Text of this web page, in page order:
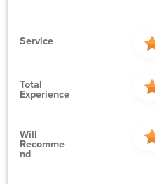
Service
Total
Experience
Will
Recomme
Nd